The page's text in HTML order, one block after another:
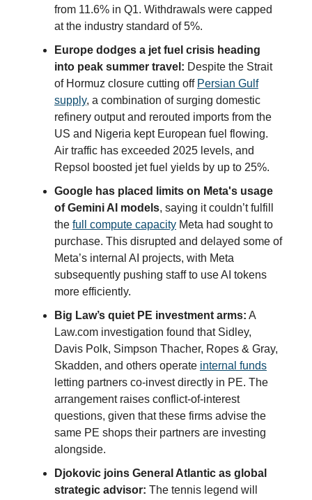
from 11.6% in Q1. Withdrawals were capped
at the industry standard of 5%.
Europe dodges a jet fuel crisis heading
into peak summer travel: Despite the Strait
of Hormuz closure cutting off Persian Gulf
supply, a combination of surging domestic
refinery output and rerouted imports from the
US and Nigeria kept European fuel flowing.
Air traffic has exceeded 2025 levels, and
Repsol boosted jet fuel yields by up to 25%.
Google has placed limits on Meta's usage
of Gemini AI models, saying it couldn’t fulfill
the full compute capacity Meta had sought to
purchase. This disrupted and delayed some of
Meta’s internal AI projects, with Meta
subsequently pushing staff to use AI tokens
more efficiently.
Big Law’s quiet PE investment arms: A
Law.com investigation found that Sidley,
Davis Polk, Simpson Thacher, Ropes & Gray,
Skadden, and others operate internal funds
letting partners co-invest directly in PE. The
arrangement raises conflict-of-interest
questions, given that these firms advise the
same PE shops their partners are investing
alongside.
Djokovic joins General Atlantic as global
strategic advisor: The tennis legend will